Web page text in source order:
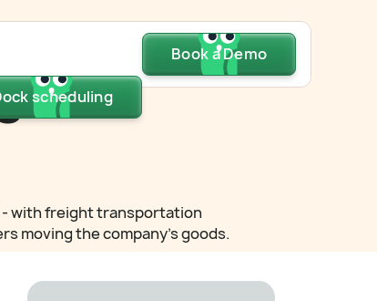
scheduling
scheduling
Book a Demo
Book a Demo
Book a Demo
- with freight transportation
moving the company's goods.